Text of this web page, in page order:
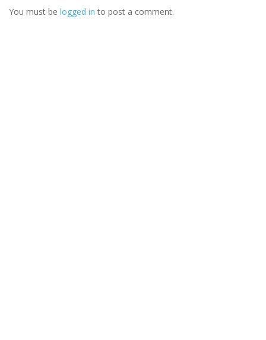
You must be logged in to post a comment.